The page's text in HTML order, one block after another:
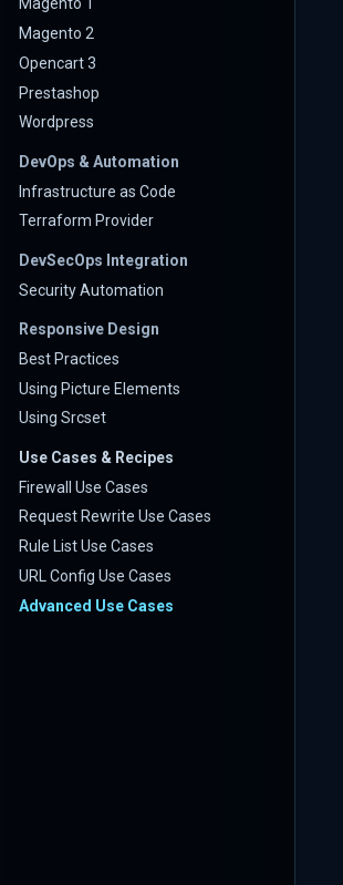
Magento 1
Magento 2
Opencart 3
Prestashop
Wordpress
DevOps & Automation
Infrastructure as Code
Terraform Provider
DevSecOps Integration
Security Automation
Responsive Design
Best Practices
Using Picture Elements
Using Srcset
Use Cases & Recipes
Firewall Use Cases
Request Rewrite Use Cases
Rule List Use Cases
URL Config Use Cases
Advanced Use Cases